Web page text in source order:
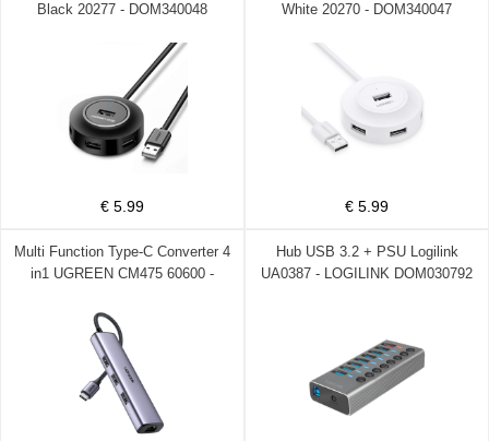
Black 20277 - DOM340048
€ 5.99
White 20270 - DOM340047
€ 5.99
Multi Function Type-C Converter 4
in1 UGREEN CM475 60600 -
Hub USB 3.2 + PSU Logilink
UA0387 - LOGILINK DOM030792